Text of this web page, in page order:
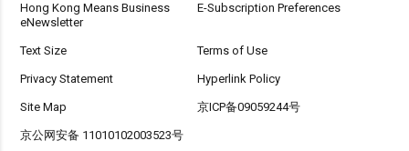
Hong Kong Means Business
eNewsletter
E-Subscription Preferences
Text Size Terms of Use
Privacy Statement Hyperlink Policy
Site Map 京ICP备09059244号
京公网安备 11010102003523号